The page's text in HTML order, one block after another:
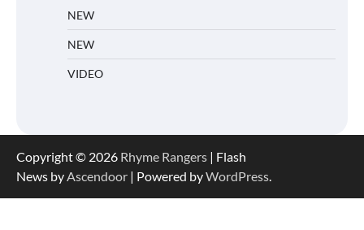
NEW
NEW
VIDEO
Copyright © 2026 Rhyme Rangers | Flash
News by Ascendoor | Powered byWordPress